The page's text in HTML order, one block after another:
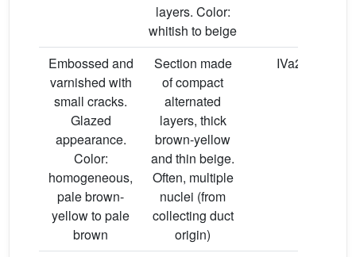
layers. Color:
whitish to beige
Embossed and
varnished with
small cracks.
Glazed
appearance.
Color:
homogeneous,
pale brown-
yellow to pale
brown
Section made
of compact
alternated
layers, thick
brown-yellow
and thin beige.
Often, multiple
nuclei (from
collecting duct
origin)
IVa2